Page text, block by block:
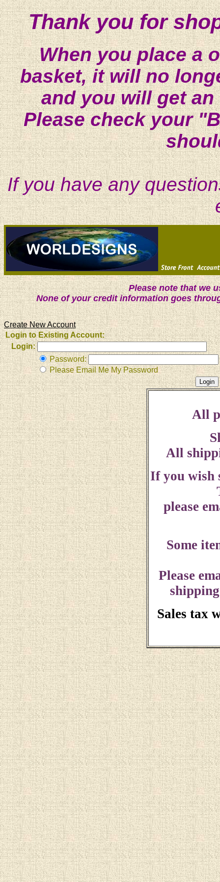
Thank you for
When you place a
basket, it will no
and you will get
Please check your
If you have any
Please note that we
None of your credit information goes
Create New Account
Login to Existing Account:
Login:
Password:
Please Email Me My Password
All
All
If you wish
please
Some
Please
Sales tax